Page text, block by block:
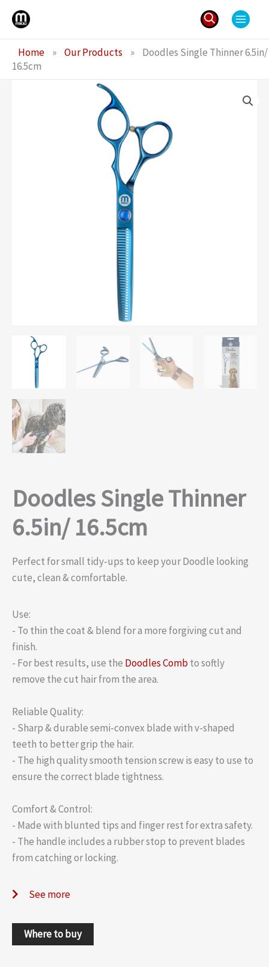
Skip
for:
Home » Our Products »
Doodles Single Thinner 6.5in/
16.5cm
Doodles Single Thinner
6.5in/ 16.5cm
Perfect for small tidy-ups to keep your Doodle looking
cute, clean & comfortable.
Use:
- To thin the coat & blend for a more forgiving cut and
finish.
- For best results, use the Doodles Combto softly
remove the cut hair from the area.
Reliable Quality:
- Sharp & durable semi-convex blade with v-shaped
teeth to better grip the hair.
- The high quality smooth tension screw is easy to use to
ensure the correct blade tightness.
Comfort & Control:
- Made with blunted tips and finger rest for extra safety.
- The handle includes a rubber stop to prevent blades
from catching or locking.
See more
Where to buy